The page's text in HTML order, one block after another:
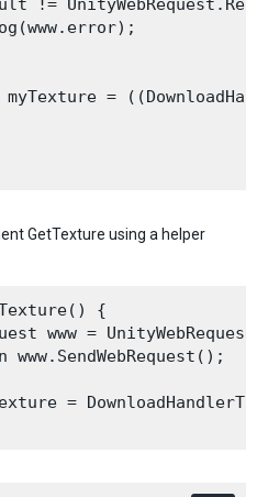
!=
=
GetTexture using a helper
{
www =
www.SendWebRequest();
=